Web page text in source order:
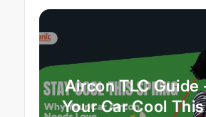
Aircon TLC Guide
Your Car Cool